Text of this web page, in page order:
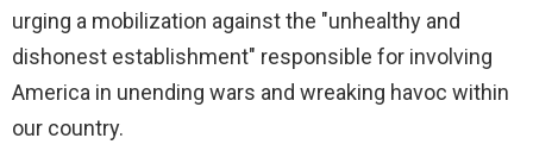
urging a mobilization against the "unhealthy and
dishonest establishment" responsible for involving
America in unending wars and wreaking havoc within
our country.